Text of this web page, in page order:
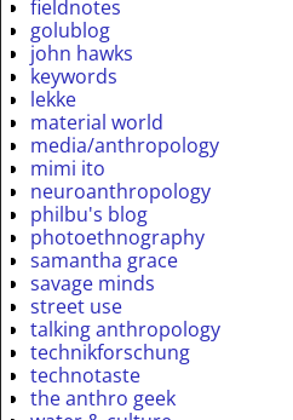
fieldnotes
golublog
john hawks
keywords
lekke
material world
media/anthropology
mimi ito
neuroanthropology
philbu's blog
photoethnography
samantha grace
savage minds
street use
talking anthropology
technikforschung
technotaste
the anthro geek